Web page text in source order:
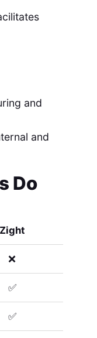
and
and
Do
Zight
❌
✅
✅